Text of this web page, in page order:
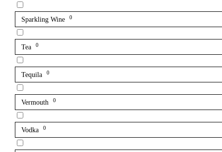
Sparkling Wine 0
Tea 0
Tequila 0
Vermouth 0
Vodka 0